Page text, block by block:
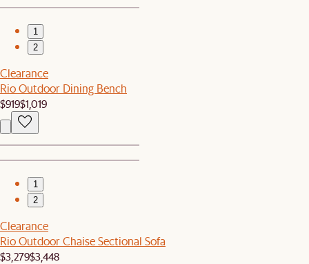
1
2
Clearance
Rio Outdoor Dining Bench
$919$1,019
1
2
Clearance
Rio Outdoor Chaise Sectional Sofa
$3,279$3,448